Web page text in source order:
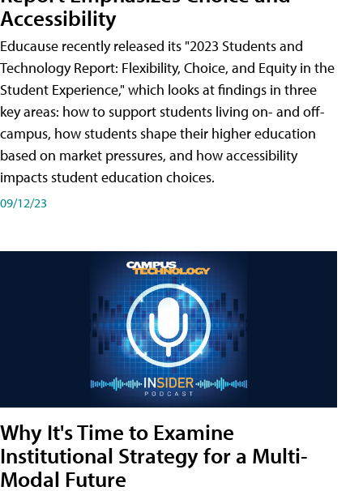
Accessibility
Educause recently released its "2023 Students and
Technology Report: Flexibility, Choice, and Equity in the
Student Experience," which looks at findings in three
key areas: how to support students living on- and off-
campus, how students shape their higher education
based on market pressures, and how accessibility
impacts student education choices.
09/12/23
Why It's Time to Examine
Institutional Strategy for a Multi-
Modal Future